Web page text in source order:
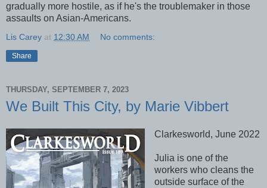
gradually more hostile, as if he's the troublemaker in those
assaults on Asian-Americans.
Lis Carey at 12:30 AM No comments:
Share
THURSDAY, SEPTEMBER 7, 2023
We Built This City, by Marie Vibbert
Clarkesworld, June 2022
Julia is one of the
workers who cleans the
outside surface of the